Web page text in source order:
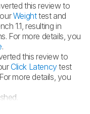
this review to
Weighttest and
1.1, resulting in
For more details, you
.
this review to
Click Latencytest
more details, you